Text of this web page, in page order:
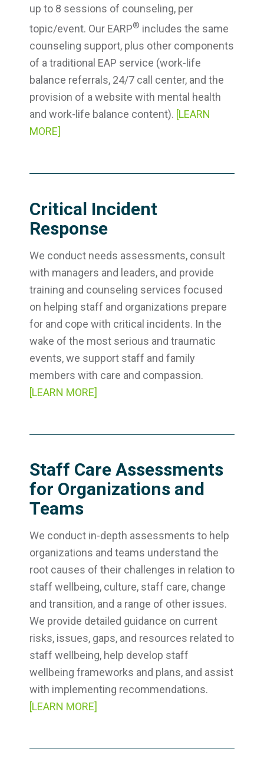
up to 8 sessions of counseling, per
topic/event. Our EARP® includes the same
counseling support, plus other components
of a traditional EAP service (work-life
balance referrals, 24/7 call center, and the
provision of a website with mental health
and work-life balance content). [LEARN
MORE]
Critical Incident
Response
We conduct needs assessments, consult
with managers and leaders, and provide
training and counseling services focused
on helping staff and organizations prepare
for and cope with critical incidents. In the
wake of the most serious and traumatic
events, we support staff and family
members with care and compassion.
[LEARN MORE]
Staff Care Assessments
for Organizations and
Teams
We conduct in-depth assessments to help
organizations and teams understand the
root causes of their challenges in relation to
staff wellbeing, culture, staff care, change
and transition, and a range of other issues.
We provide detailed guidance on current
risks, issues, gaps, and resources related to
staff wellbeing, help develop staff
wellbeing frameworks and plans, and assist
with implementing recommendations.
[LEARN MORE]